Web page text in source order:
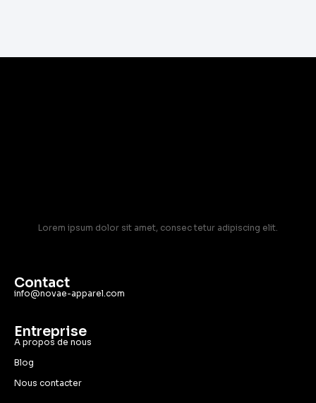
Lorem ipsum dolor sit amet, consec tetur adipiscing elit.
Contact
info@novae-apparel.com
Entreprise
A propos de nous
Blog
Nous contacter